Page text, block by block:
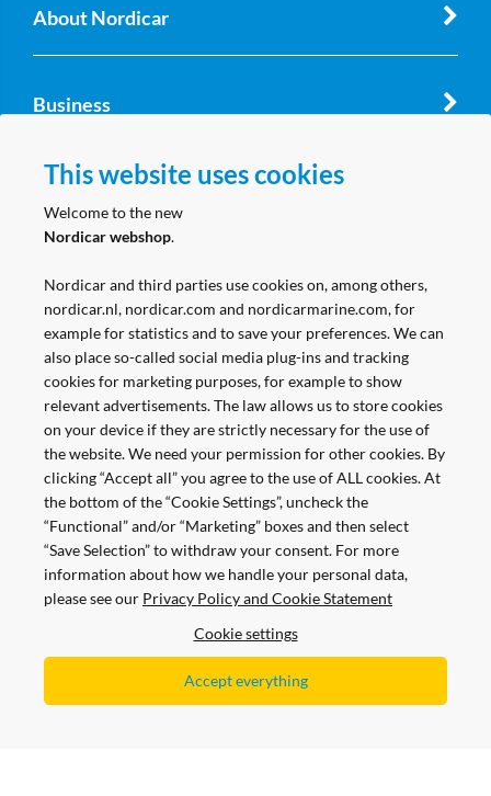
About Nordicar
Business
Follow us
Pay Safe and Easy
This website uses cookies
Welcome to the new
Nordicar webshop.
Nordicar and third parties use cookies on, among others,
nordicar.nl, nordicar.com and nordicarmarine.com, for
example for statistics and to save your preferences. We can
also place so-called social media plug-ins and tracking
cookies for marketing purposes, for example to show
relevant advertisements. The law allows us to store cookies
on your device if they are strictly necessary for the use of
the website. We need your permission for other cookies. By
clicking “Accept all” you agree to the use of ALL cookies. At
the bottom of the “Cookie Settings”, uncheck the
“Functional” and/or “Marketing” boxes and then select
“Save Selection” to withdraw your consent. For more
information about how we handle your personal data,
please see our Privacy Policy and Cookie Statement
Cookie settings
Accept everything